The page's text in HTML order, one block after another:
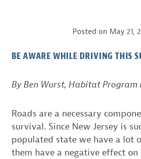
Posted on May 21,
BE AWARE WHILE DRIVING THIS
By Ben Wurst, Habitat Program
Roads are a necessary
survival. Since New Jersey is
populated state we have a lot
them have a negative effect